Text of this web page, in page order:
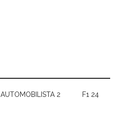
AUTOMOBILISTA 2 F1 24